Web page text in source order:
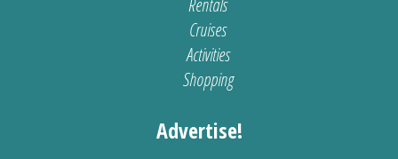
Rentals
Cruises
Activities
Shopping
Advertise!